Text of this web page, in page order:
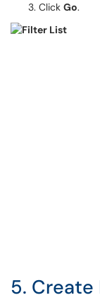
Click Go.
5. Create